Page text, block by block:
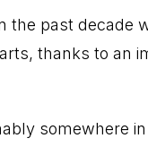
the past decade
thanks to an
somewhere